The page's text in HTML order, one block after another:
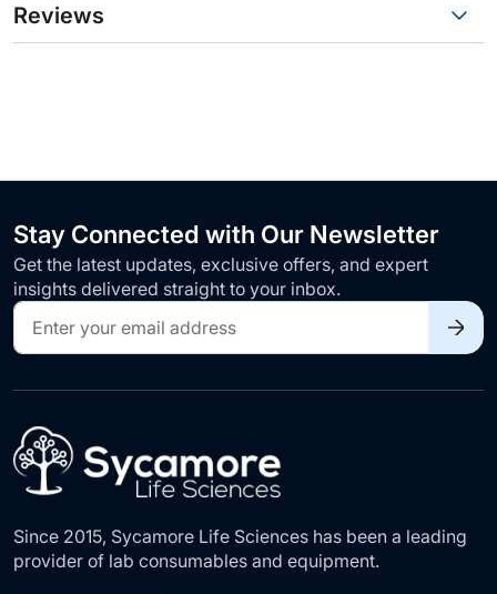
Reviews
Stay Connected with Our Newsletter
Get the latest updates, exclusive offers, and expert
insights delivered straight to your inbox.
Sign
Up
for
Our
Since 2015, Sycamore Life Sciences has been a leading
provider of lab consumables and equipment.